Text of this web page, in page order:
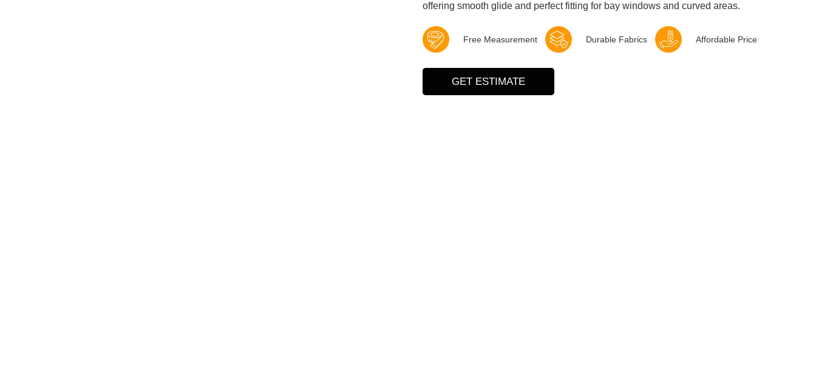
offering smooth glide and perfect fitting for bay windows and curved areas.
Free Measurement Durable Fabrics Affordable Price
GET ESTIMATE